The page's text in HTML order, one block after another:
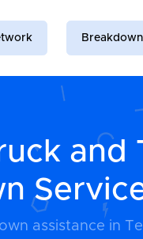
and
assistance in